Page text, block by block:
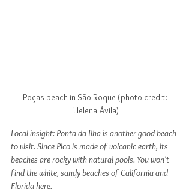
Poças beach in São Roque (photo credit:
Helena Ávila)
Local insight: Ponta da Ilha is another good beach
to visit. Since Pico is made of volcanic earth, its
beaches are rocky with natural pools. You won't
find the white, sandy beaches of California and
Florida here.